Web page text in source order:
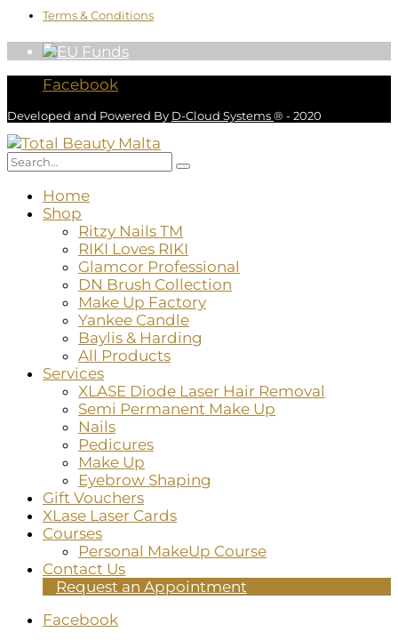
Terms & Conditions
Facebook
Developed and Powered By D-Cloud Systems® - 2020
Home
Shop
Ritzy Nails TM
RIKI Loves RIKI
Glamcor Professional
DN Brush Collection
Make Up Factory
Yankee Candle
Baylis & Harding
All Products
Services
XLASE Diode Laser Hair Removal
Semi Permanent Make Up
Nails
Pedicures
Make Up
Eyebrow Shaping
Gift Vouchers
XLase Laser Cards
Courses
Personal MakeUp Course
Contact Us
Request an Appointment
Facebook